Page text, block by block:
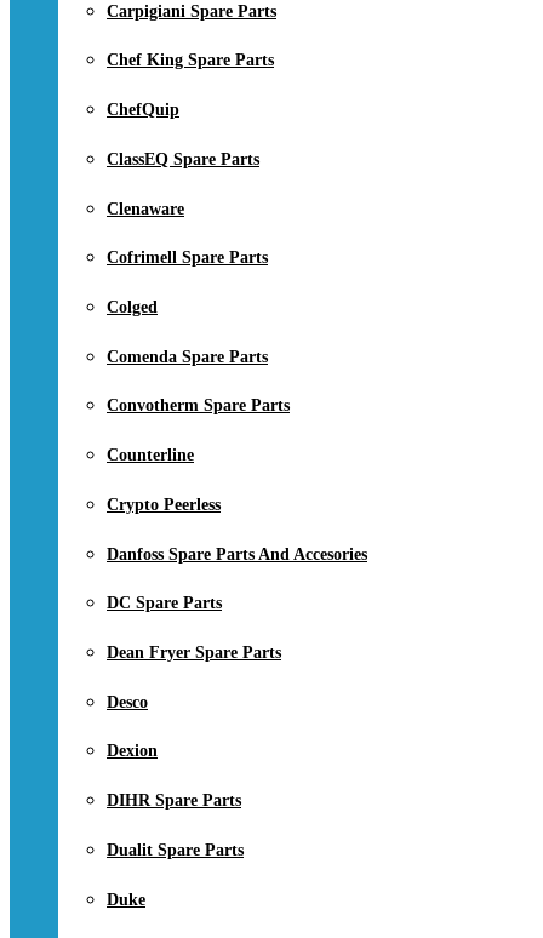
Carpigiani Spare Parts
Chef King Spare Parts
ChefQuip
ClassEQ Spare Parts
Clenaware
Cofrimell Spare Parts
Colged
Comenda Spare Parts
Convotherm Spare Parts
Counterline
Crypto Peerless
Danfoss Spare Parts And Accesories
DC Spare Parts
Dean Fryer Spare Parts
Desco
Dexion
DIHR Spare Parts
Dualit Spare Parts
Duke